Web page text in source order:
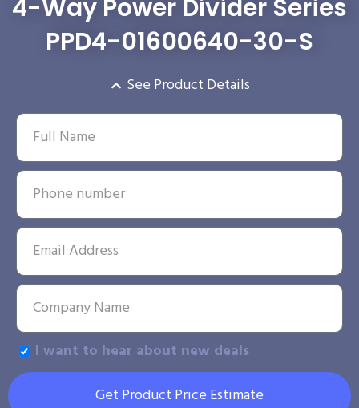
4-Way Power Divider Series
PPD4-01600640-30-S
See Product Details
I want to hear about new deals
Get Product Price Estimate